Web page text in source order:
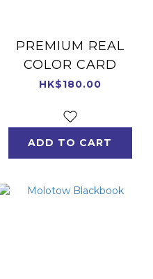
PREMIUM REAL
COLOR CARD
HK$180.00
ADD TO CART